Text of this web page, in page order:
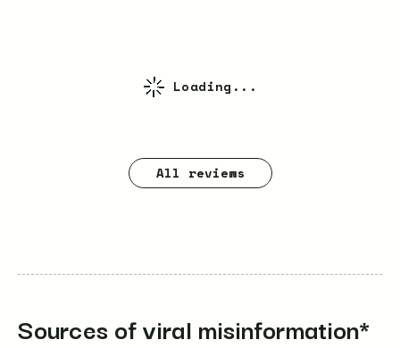
Loading...
All reviews
Sources of viral misinformation*